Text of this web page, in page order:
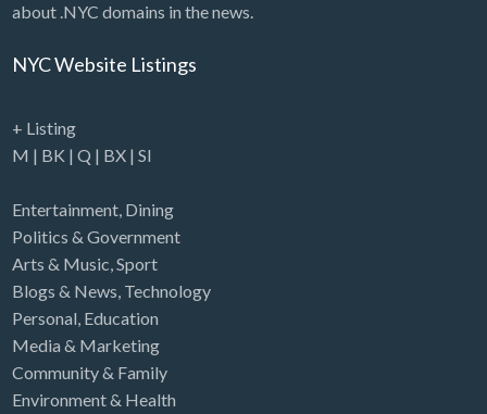
about .NYC domains in the news.
NYC Website Listings
+ Listing
M | BK | Q | BX| SI
Entertainment, Dining
Politics & Government
Arts & Music,Sport
Blogs & News, Technology
Personal, Education
Media & Marketing
Community & Family
Environment & Health